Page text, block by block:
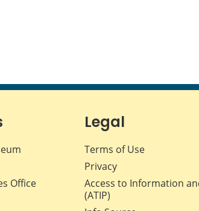
Office
Legal
Terms of Use
Privacy
Access to Information
(ATIP)